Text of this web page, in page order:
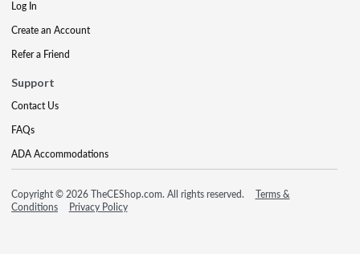
Log In
Create an Account
Refer a Friend
Support
Contact Us
FAQs
ADA Accommodations
Copyright © 2026 TheCEShop.com. All rights reserved.
Terms &
Conditions
Privacy Policy